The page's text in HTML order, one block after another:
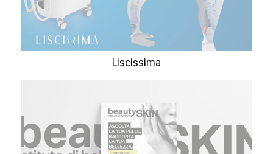
Liscissima